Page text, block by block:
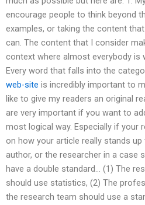
encourage people to think beyond
examples, or taking the content
can. The content that I consider
context where almost everybody is
Every word that falls into the
web-site is incredibly important to
like to give my readers an original
are very important if you want to
most logical way. Especially if your
on how your article really stands
author, or the researcher in a case
have a double standard… (1) The
should use statistics, (2) The
the research team should use a